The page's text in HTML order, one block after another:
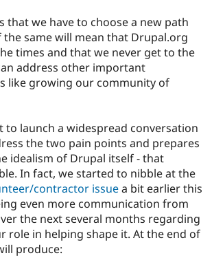
that we have to choose a new path
same will mean that Drupal.org
times and that we never get to the
address other important
like growing our community of
to launch a widespread conversation
the two pain points and prepares
idealism of Drupal itself - that
In fact, we started to nibble at the
contractor issuea bit earlier this
even more communication from
the next several months regarding
role in helping shape it. At the end of
produce: